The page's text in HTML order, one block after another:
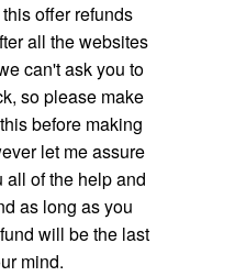
offer refunds
all the websites
can't ask you to
so please make
before making
let me assure
of the help and
as long as you
will be the last
mind.